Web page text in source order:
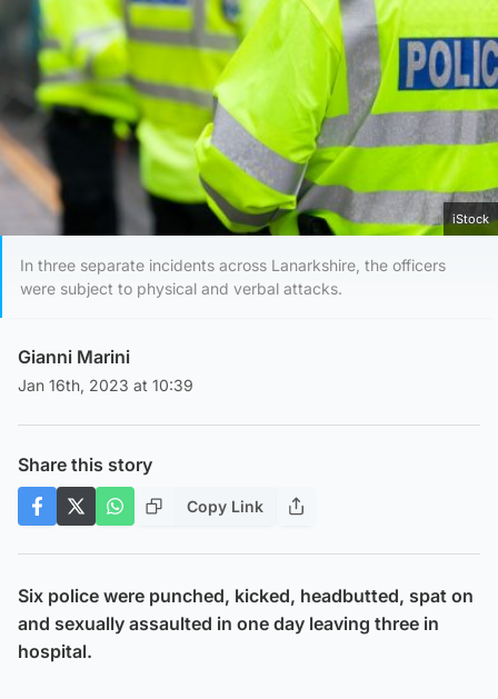
iStock
In three separate incidents across Lanarkshire, the officers
were subject to physical and verbal attacks.
Gianni Marini
Jan 16th, 2023 at 10:39
Share this story
Copy Link
Six police were punched, kicked, headbutted, spat on
and sexually assaulted in one day leaving three in
hospital.